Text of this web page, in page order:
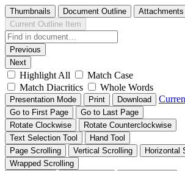
Thumbnails Document Outline Attachments
Current Outline Item
Previous
Next
Highlight All
Match Case
Match Diacritics
Whole Words
Presentation Mode Print Download
Go to First Page
Go to Last Page
Rotate Clockwise
Rotate Counterclockwise
Text Selection Tool
Hand Tool
Page Scrolling
Vertical Scrolling
Horizontal
Wrapped Scrolling